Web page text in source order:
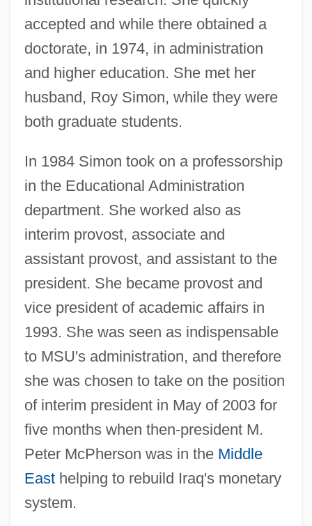
accepted and while there obtained a
doctorate, in 1974, in administration
and higher education. She met her
husband, Roy Simon, while they were
both graduate students.
In 1984 Simon took on a professorship
in the Educational Administration
department. She worked also as
interim provost, associate and
assistant provost, and assistant to the
president. She became provost and
vice president of academic affairs in
1993. She was seen as indispensable
to MSU's administration, and therefore
she was chosen to take on the position
of interim president in May of 2003 for
five months when then-president M.
Peter McPherson was in the Middle
Easthelping to rebuild Iraq's monetary
system.